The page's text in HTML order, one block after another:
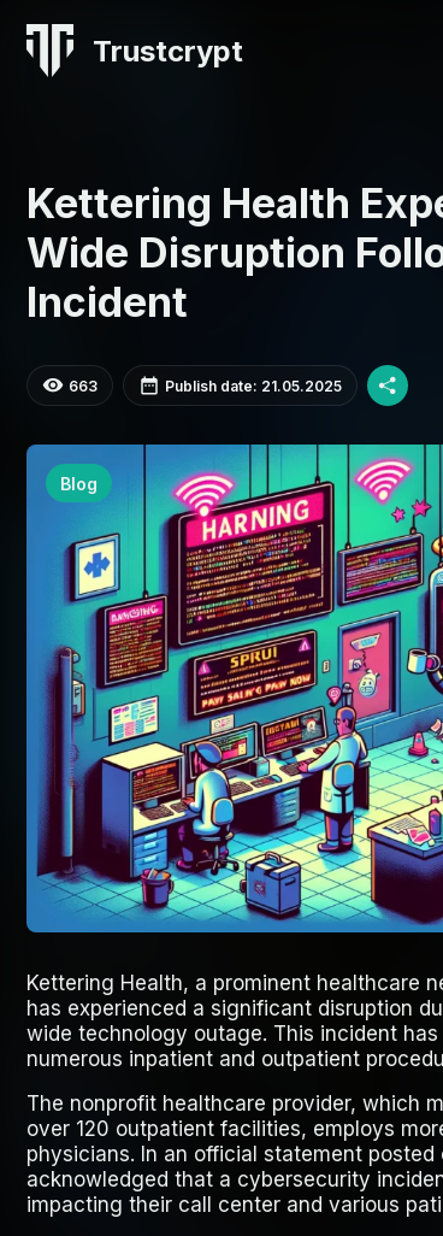
Trustcrypt
Kettering Health
Wide Disruption
Incident
663 Publish date: 21.05.2025
Blog
Kettering Health, a prominent healthcare
has experienced a significant disruption
wide technology outage. This incident
numerous inpatient and outpatient
The nonprofit healthcare provider, which
over 120 outpatient facilities, employs
physicians. In an official statement
acknowledged that a cybersecurity
impacting their call center and various